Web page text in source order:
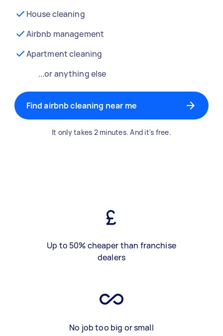
House cleaning
Airbnb management
Apartment cleaning
...or anything else
Find airbnb cleaning near me
It only takes 2 minutes. And it's free.
Up to 50% cheaper than franchise
dealers
No job too big or small